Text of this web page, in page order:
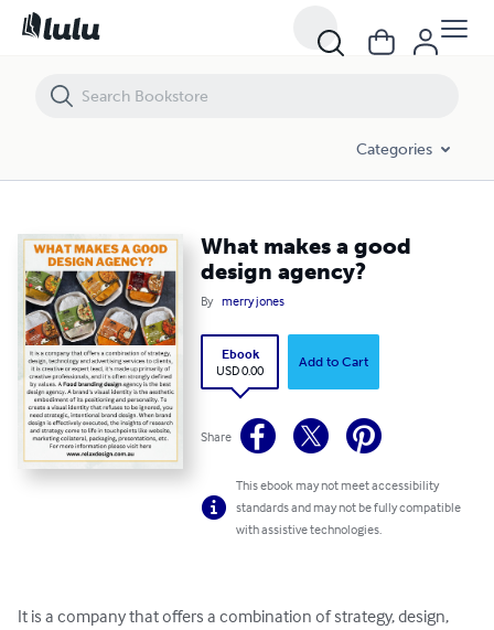
Categories
What makes a good
design agency?
By merry jones
Ebook
USD 0.00
Add to Cart
Share
This ebook may not meet accessibility
standards and may not be fully compatible
with assistive technologies.
It is a company that offers a combination of strategy, design,
What makes a good design agency?